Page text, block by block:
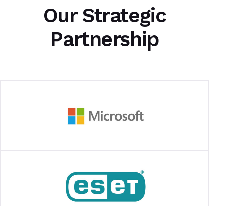
Our Strategic
Partnership